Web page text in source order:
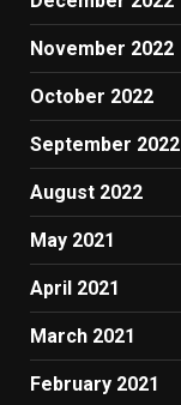
November 2022
October 2022
September 2022
August 2022
May 2021
April 2021
March 2021
February 2021